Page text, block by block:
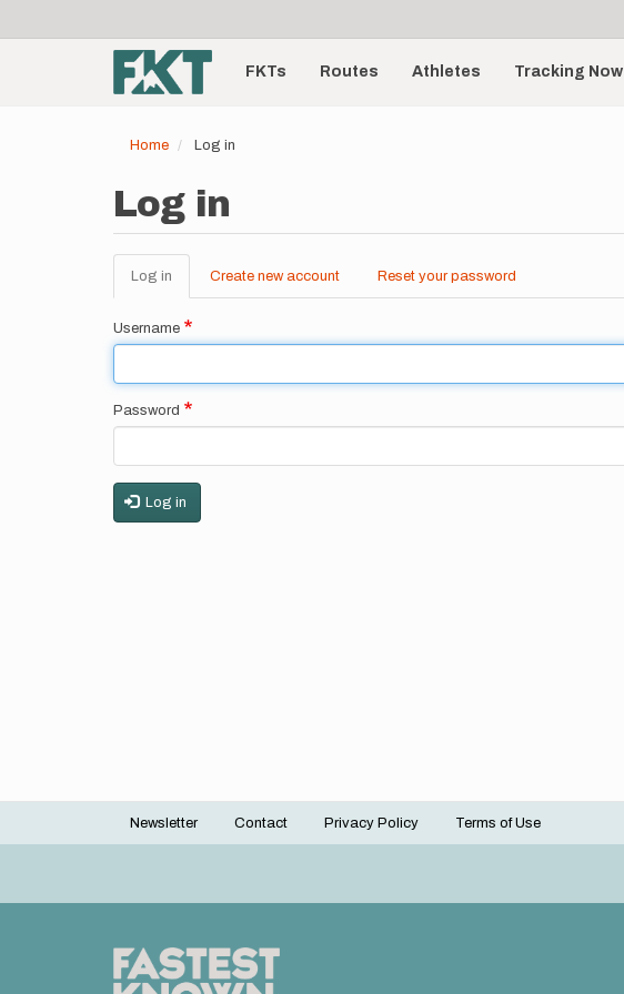
account
menu
Main
navigationFKTs Routes Athletes Tracking Now
Home Log in
Log in
Primary
tabs
Log in (active
tab)
Create new account Reset your password
Username
Password
Log in
Footer
Newsletter Contact Privacy Policy Terms of Use